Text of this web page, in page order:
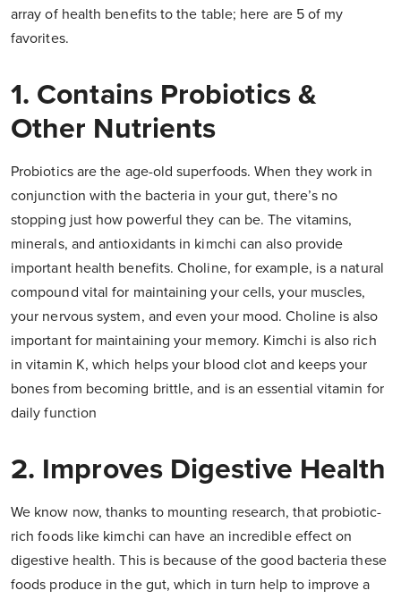
array of health benefits to the table; here are 5 of my
favorites.
1. Contains Probiotics &
Other Nutrients
Probiotics are the age-old superfoods. When they work in
conjunction with the bacteria in your gut, there’s no
stopping just how powerful they can be. The vitamins,
minerals, and antioxidants in kimchi can also provide
important health benefits. Choline, for example, is a natural
compound vital for maintaining your cells, your muscles,
your nervous system, and even your mood. Choline is also
important for maintaining your memory. Kimchi is also rich
in vitamin K, which helps your blood clot and keeps your
bones from becoming brittle, and is an essential vitamin for
daily function
2. Improves Digestive Health
We know now, thanks to mounting research, that probiotic-
rich foods like kimchi can have an incredible effect on
digestive health. This is because of the good bacteria these
foods produce in the gut, which in turn help to improve a